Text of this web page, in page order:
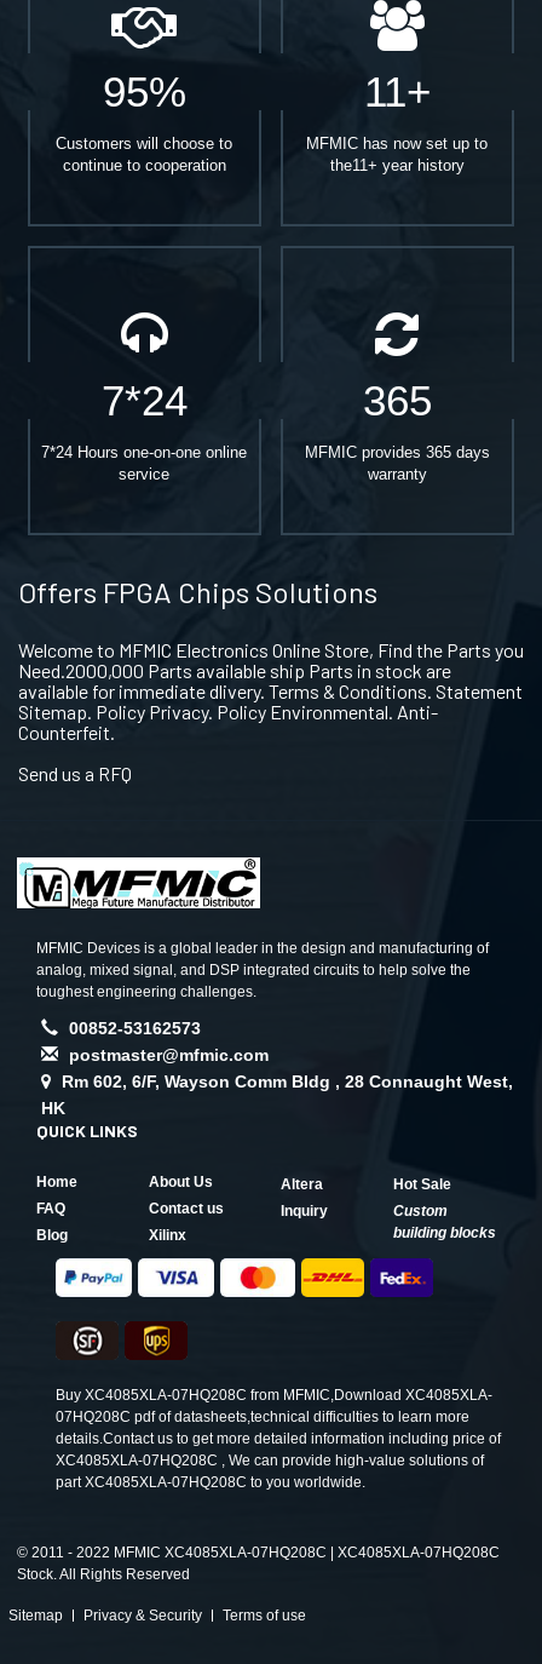
95%
Customers will choose to
continue to cooperation
11+
MFMIC has now set up to
the11+ year history
7*24
7*24 Hours one-on-one online
service
365
MFMIC provides 365 days
warranty
Offers FPGA Chips Solutions
Welcome to MFMIC Electronics Online Store, Find the Parts you
Need.2000,000 Parts available ship Parts in stock are
available for immediate dlivery. Terms & Conditions. Statement
Sitemap. Policy Privacy. Policy Environmental. Anti-
Counterfeit.
Send us a RFQ
MFMIC Devices is a global leader in the design and manufacturing of
analog, mixed signal, and DSP integrated circuits to help solve the
toughest engineering challenges.
00852-53162573
postmaster@mfmic.com
Rm 602, 6/F, Wayson Comm Bldg , 28 Connaught West,
HK
QUICK LINKS
Home
About Us
FAQ
Contact us
Blog
Xilinx
Altera
Hot Sale
Inquiry
Custom
building blocks
Buy XC4085XLA-07HQ208C from MFMIC,Download XC4085XLA-
07HQ208C pdf of datasheets,technical difficulties to learn more
details.Contact us to get more detailed information including price of
XC4085XLA-07HQ208C , We can provide high-value solutions of
part XC4085XLA-07HQ208C to you worldwide.
© 2011 - 2022 MFMIC XC4085XLA-07HQ208C | XC4085XLA-07HQ208C
Stock. All Rights Reserved
Sitemap Privacy & Security Terms of use